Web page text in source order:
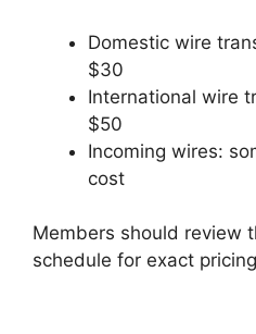
Domestic wire
$30
International wire
$50
Incoming wires:
cost
Members should review
schedule for exact